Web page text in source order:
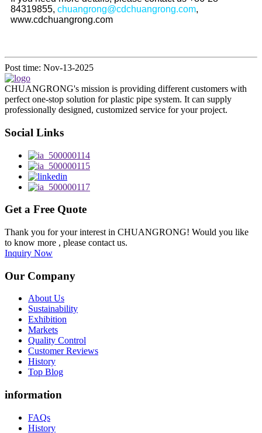
84319855, chuangrong@cdchuangrong.com,
www.cdchuangrong.com
Post time: Nov-13-2025
CHUANGRONG's mission is providing different customers with
perfect one-stop solution for plastic pipe system. It can supply
professionally designed, customized service for your project.
Social Links
Get a Free Quote
Thank you for your interest in CHUANGRONG! Would you like
to know more , please contact us.
Inquiry Now
Our Company
About Us
Sustainability
Exhibition
Markets
Quality Control
Customer Reviews
History
Top Blog
information
FAQs
History